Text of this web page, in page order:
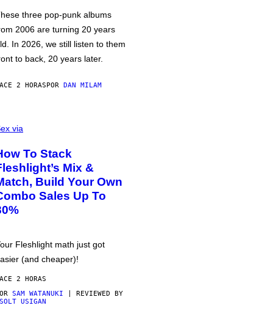
three pop-punk albums
2006 are turning 20 years
In 2026, we still listen to them
to back, 20 years later.
2 HORASPOR DAN MILAM
via
To Stack
Mix &
Build Your Own
Sales Up To
Fleshlight math just got
(and cheaper)!
2 HORAS
SAM WATANUKI | REVIEWED BY
USIGAN